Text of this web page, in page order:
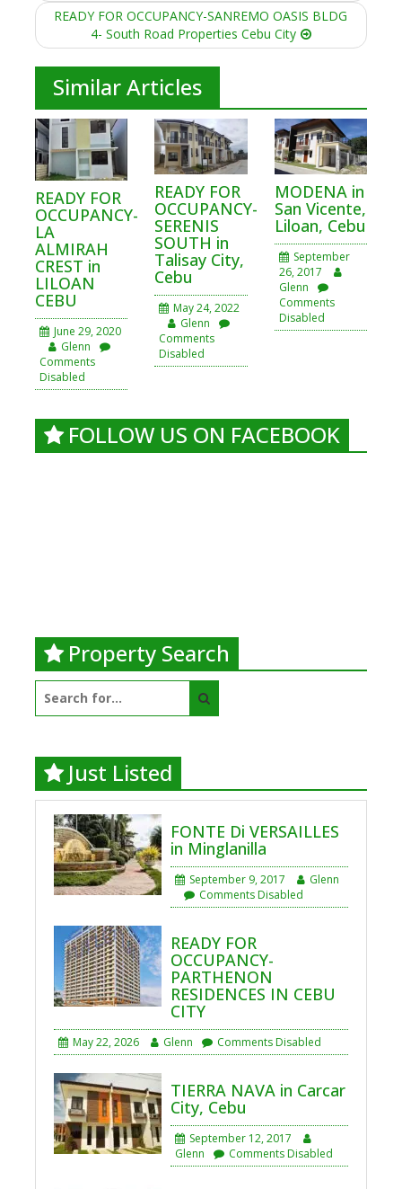
READY FOR OCCUPANCY-SANREMO OASIS BLDG
4- South Road Properties Cebu City
Similar Articles
READY FOR
OCCUPANCY-
LA
ALMIRAH
CREST in
LILOAN
CEBU
June 29, 2020
Glenn
Comments
Disabled
READY FOR
OCCUPANCY-
SERENIS
SOUTH in
Talisay City,
Cebu
May 24, 2022
Glenn
Comments
Disabled
MODENA in
San Vicente,
Liloan, Cebu
September
26, 2017
Glenn
Comments
Disabled
FOLLOW US ON FACEBOOK
Property Search
for:
Just Listed
FONTE Di VERSAILLES
in Minglanilla
September 9, 2017
Glenn
Comments Disabled
READY FOR
OCCUPANCY-
PARTHENON
RESIDENCES IN CEBU
CITY
May 22, 2026 Glenn Comments Disabled
TIERRA NAVA in Carcar
City, Cebu
September 12, 2017
Glenn
Comments Disabled